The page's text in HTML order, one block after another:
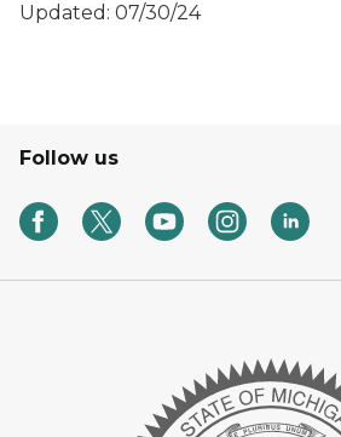
Updated: 07/30/24
Follow us